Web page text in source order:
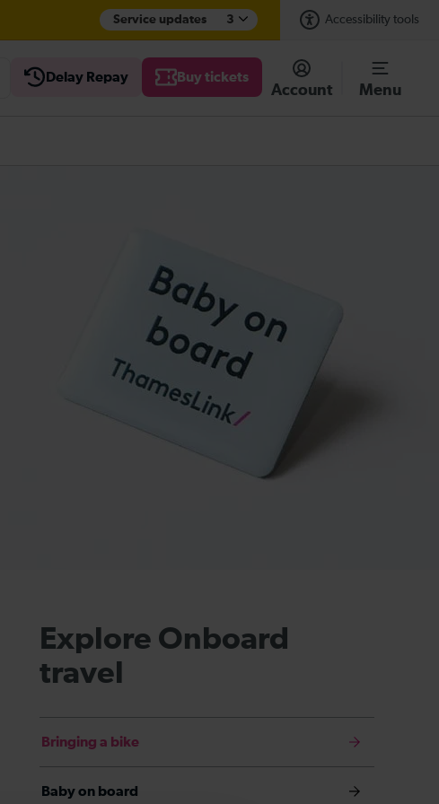
Service updates 3 Accessibility tools
Delay Repay Buy tickets
Account Menu
Explore Onboard
travel
Bringing a bike
Baby on board